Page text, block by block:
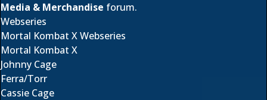
Media & Merchandise forum.
Webseries
Mortal Kombat X Webseries
Mortal Kombat X
Johnny Cage
Ferra/Torr
Cassie Cage